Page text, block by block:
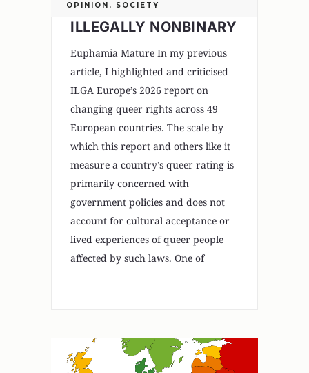
OPINION , SOCIETY
ILLEGALLY NONBINARY
Euphamia Mature In my previous
article, I highlighted and criticised
ILGA Europe’s 2026 report on
changing queer rights across 49
European countries. The scale by
which this report and others like it
measure a country’s queer rating is
primarily concerned with
government policies and does not
account for cultural acceptance or
lived experiences of queer people
affected by such laws. One of